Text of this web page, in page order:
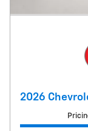
2026